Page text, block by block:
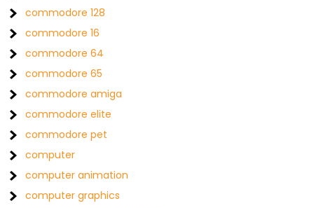
commodore 128
commodore 16
commodore 64
commodore 65
commodore amiga
commodore elite
commodore pet
computer
computer animation
computer graphics